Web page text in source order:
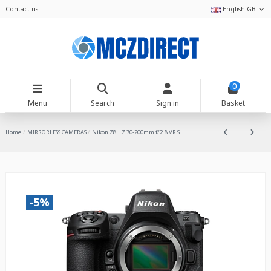
Contact us English GB
Menu Search Sign in
0
Basket
Home MIRRORLESS CAMERAS Nikon Z8 + Z 70-200mm f/2.8 VR S
-5%